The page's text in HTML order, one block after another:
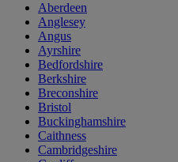
Aberdeen
Anglesey
Angus
Ayrshire
Bedfordshire
Berkshire
Breconshire
Bristol
Buckinghamshire
Caithness
Cambridgeshire